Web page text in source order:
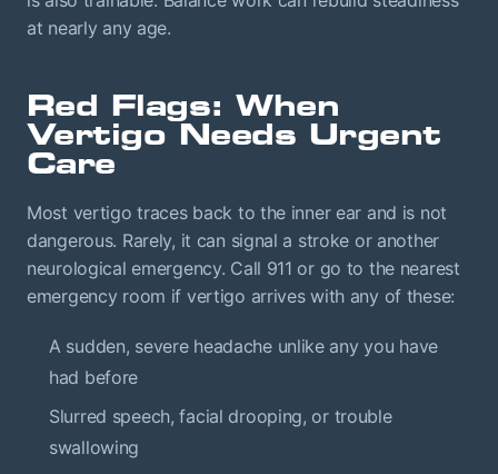
at nearly any age.
Red Flags: When
Vertigo Needs Urgent
Care
Most vertigo traces back to the inner ear and is not
dangerous. Rarely, it can signal a stroke or another
neurological emergency. Call 911 or go to the nearest
emergency room if vertigo arrives with any of these:
A sudden, severe headache unlike any you have
had before
Slurred speech, facial drooping, or trouble
swallowing